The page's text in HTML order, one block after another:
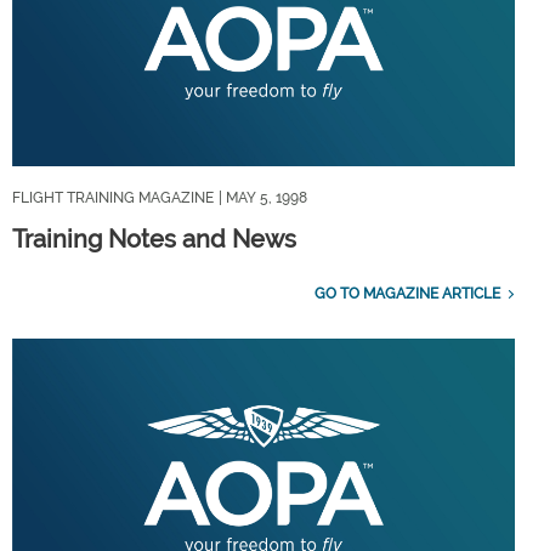
FLIGHT TRAINING MAGAZINE | MAY 5, 1998
Training Notes and News
GO TO MAGAZINE ARTICLE